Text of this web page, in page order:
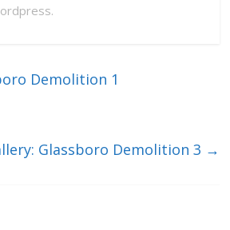
Demolition 1
Glassboro Demolition 3 →